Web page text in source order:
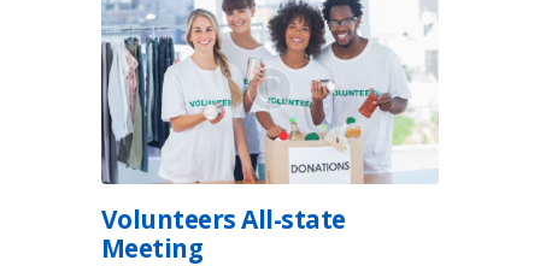
Volunteers All-state
Meeting